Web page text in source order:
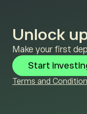
Unlock
Make your first
Start
Terms and